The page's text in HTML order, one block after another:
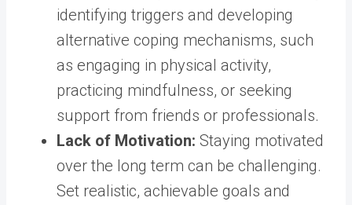
identifying triggers and developing
alternative coping mechanisms, such
as engaging in physical activity,
practicing mindfulness, or seeking
support from friends or professionals.
Lack of Motivation: Staying motivated
over the long term can be challenging.
Set realistic, achievable goals and